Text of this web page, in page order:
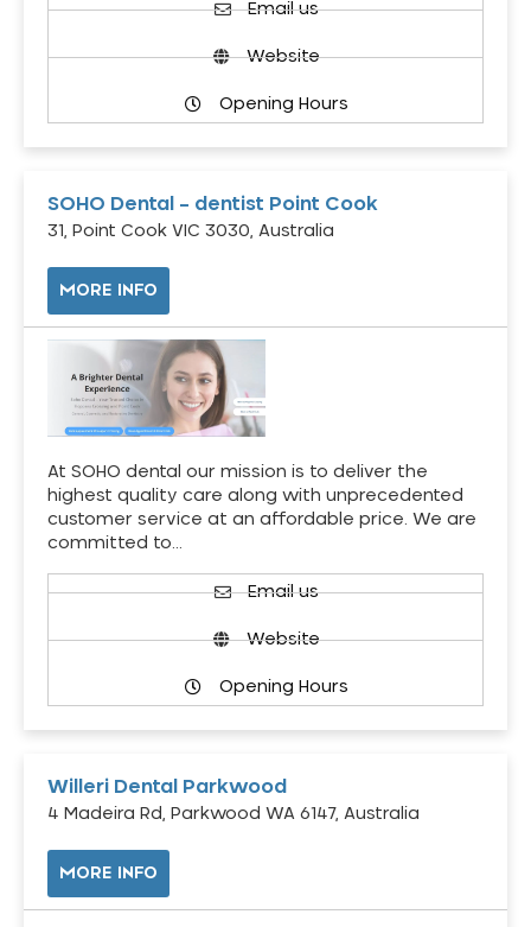
Email us
Website
Opening Hours
SOHO Dental – dentist Point Cook
31, Point Cook VIC 3030, Australia
MORE INFO
At SOHO dental our mission is to deliver the
highest quality care along with unprecedented
customer service at an affordable price. We are
committed to…
Email us
Website
Opening Hours
Willeri Dental Parkwood
4 Madeira Rd, Parkwood WA 6147, Australia
MORE INFO